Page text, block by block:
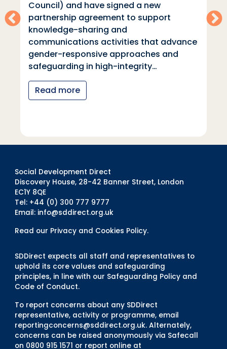
Council) and have signed a new
partnership agreement to support
knowledge-sharing and
communications activities that advance
gender-responsive approaches and
safeguarding in high-integrity…
Read more
Social Development Direct
Discovery House, 28-42 Banner Street, London
EC1Y 8QE
Tel: +44 (0) 300 777 9777
Email: info@sddirect.org.uk
Read our Privacy and Cookies Policy.
SDDirect expects all staff and representatives to
uphold its core values and safeguarding
principles, in line with our Safeguarding Policy and
Code of Conduct.
To report concerns about any SDDirect
representative, activity or programme, email
reportingconcerns@sddirect.org.uk. Alternately,
concerns can be raised anonymously via Safecall
on 0800 915 1571 or report online at